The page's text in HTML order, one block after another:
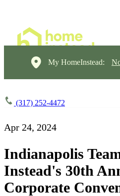
My HomeInstead:
(317) 252-4472
Apr 24, 2024
Indianapolis
Instead's 30th
Corporate